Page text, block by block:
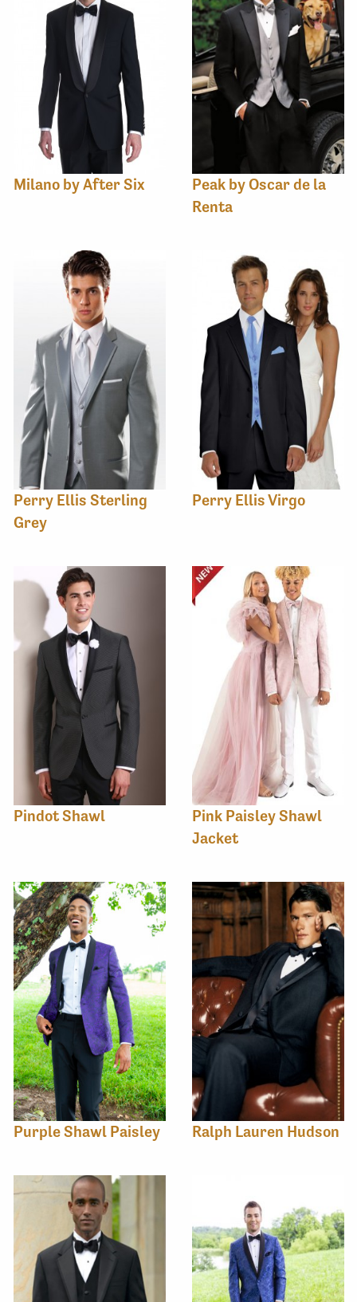
Milano by After Six
Peak by Oscar de la
Renta
Perry Ellis Sterling
Grey
Perry Ellis Virgo
Pindot Shawl
Pink Paisley Shawl
Jacket
Purple Shawl Paisley Ralph Lauren Hudson